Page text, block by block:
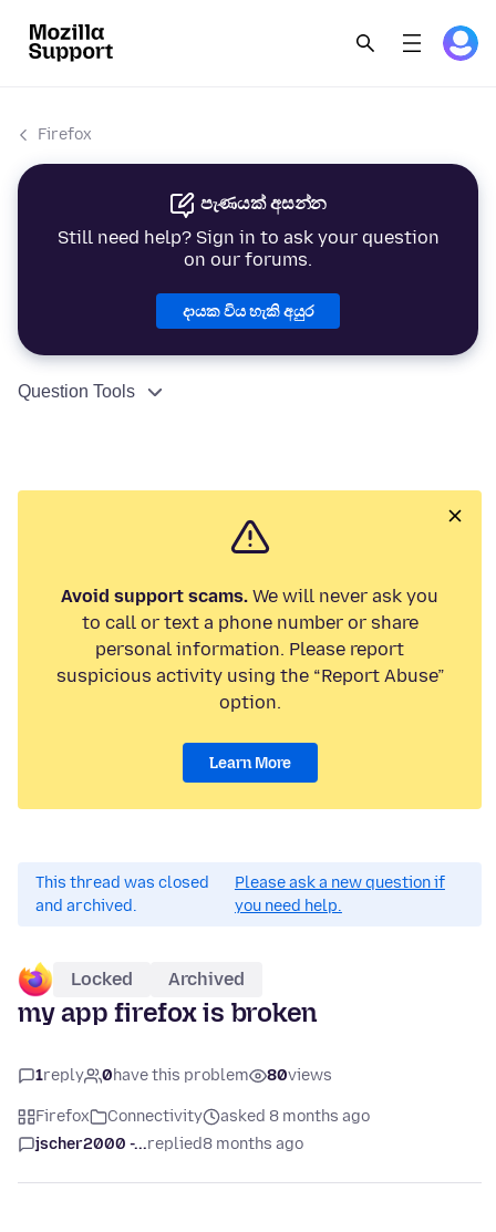
Firefox
පැණයක් අසන්න
Still need help? Sign in to ask your question
on our forums.
දායක විය හැකි අයුර
Question Tools
Avoid support scams. We will never ask you
to call or text a phone number or share
personal information. Please report
suspicious activity using the “Report Abuse”
option.
Learn More
This thread was closed
and archived.
Please ask a new question if
you need help.
Locked Archived
my app firefox is broken
1reply 0have this problem 80views
Firefox Connectivity
asked 8 months ago
jscher2000 -...replied8 months ago